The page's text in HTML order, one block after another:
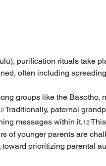
purification rituals take
often including
groups like the Basotho,
Traditionally, paternal
messages within it.12
of younger parents are
prioritizing parental